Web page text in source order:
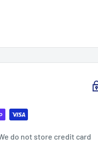
2XL 3XL 4XL
9.06
do not store credit card